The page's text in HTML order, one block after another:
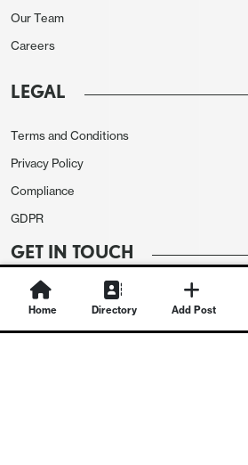
Our Team
Careers
LEGAL
Terms and Conditions
Privacy Policy
Compliance
GDPR
GET IN TOUCH
Contact Us
Home Directory Add Post